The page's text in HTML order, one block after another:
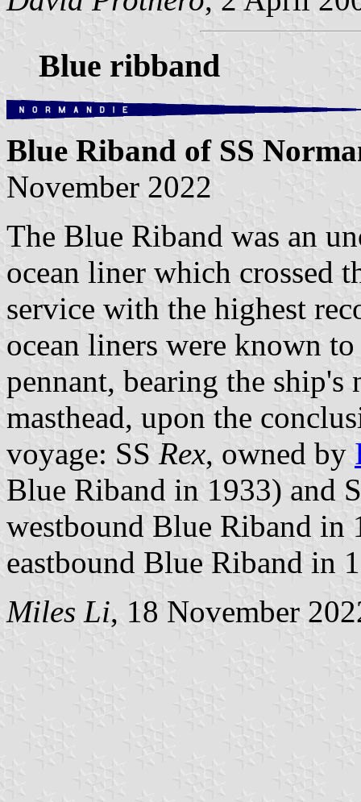
Blue ribband
Blue Riband of SS
November 2022
The Blue Riband was an
ocean liner which crossed
service with the highest
ocean liners were known
pennant, bearing the
masthead, upon the
voyage: SS Rex, owned by
Blue Riband in 1933) and
westbound Blue Riband in
eastbound Blue Riband in
Miles Li, 18 November